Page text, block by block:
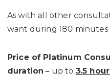
As with all other
want during 180
Price of Platinum
duration – up to 3.5